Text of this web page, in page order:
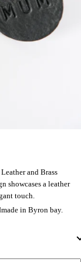
and Brass
showcases a leather
touch.
in Byron bay.